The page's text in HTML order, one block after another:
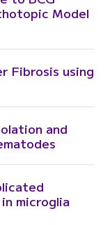
Model
Fibrosis using
and
microglia